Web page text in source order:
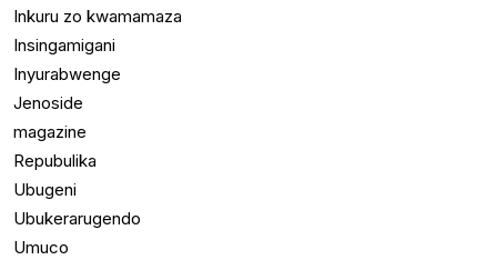
Inkuru zo kwamamaza
Insingamigani
Inyurabwenge
Jenoside
magazine
Repubulika
Ubugeni
Ubukerarugendo
Umuco